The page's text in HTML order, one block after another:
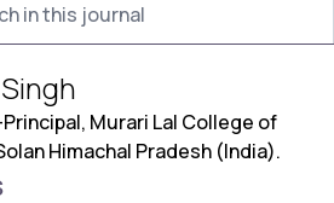
Murari Lal College of
Himachal Pradesh (India).